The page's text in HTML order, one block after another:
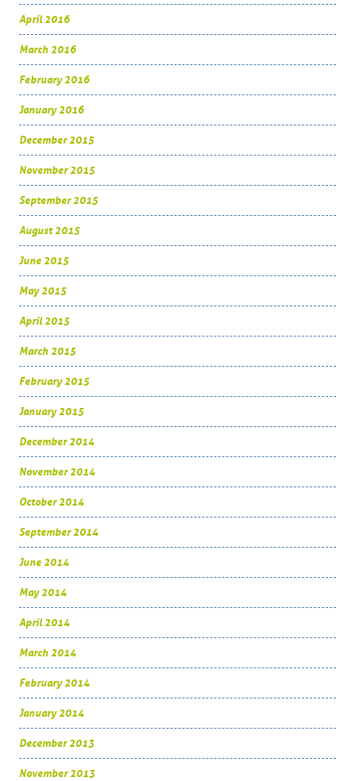
April 2016
March 2016
February 2016
January 2016
December 2015
November 2015
September 2015
August 2015
June 2015
May 2015
April 2015
March 2015
February 2015
January 2015
December 2014
November 2014
October 2014
September 2014
June 2014
May 2014
April 2014
March 2014
February 2014
January 2014
December 2013
November 2013